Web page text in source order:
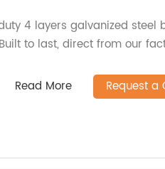
4 layers galvanized steel
to last, direct from our
Read More Request a